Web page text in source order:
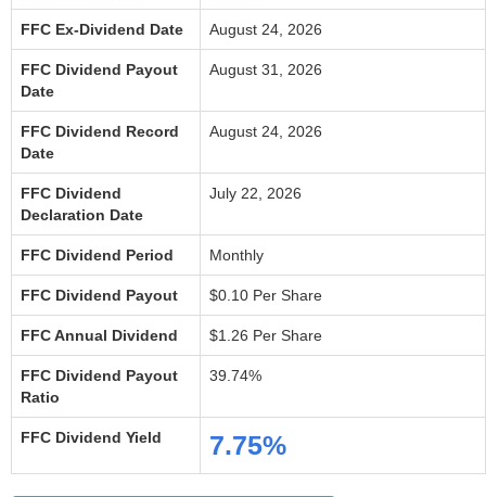
FFC Ex-Dividend Date August 24, 2026
FFC Dividend Payout
Date
August 31, 2026
FFC Dividend Record
Date
August 24, 2026
FFC Dividend
Declaration Date
July 22, 2026
FFC Dividend Period Monthly
FFC Dividend Payout $0.10 Per Share
FFC Annual Dividend $1.26 Per Share
FFC Dividend Payout
Ratio
39.74%
FFC Dividend Yield 7.75%